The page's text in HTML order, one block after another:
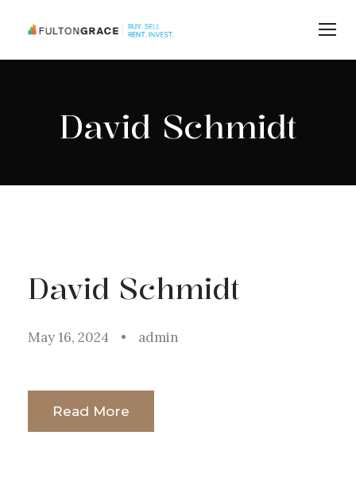
David Schmidt
David Schmidt
May 16, 2024 • admin
Read More